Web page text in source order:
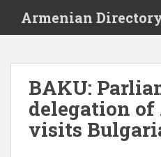
i
Armenian
BAKU:
delegation
visits